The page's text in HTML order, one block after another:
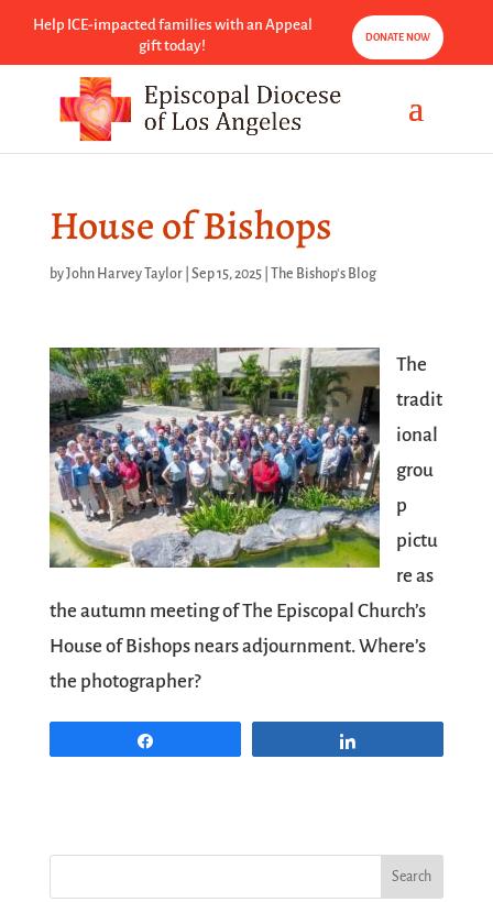
Help ICE-impacted families with an Appeal
gift today!
DONATE NOW
House of Bishops
byJohn Harvey Taylor| Sep 15, 2025| The Bishop's Blog
The
tradit
ional
grou
p
pictu
re as
the autumn meeting ofThe Episcopal Church’s
House of Bishops nears adjournment. Where’s
the photographer?